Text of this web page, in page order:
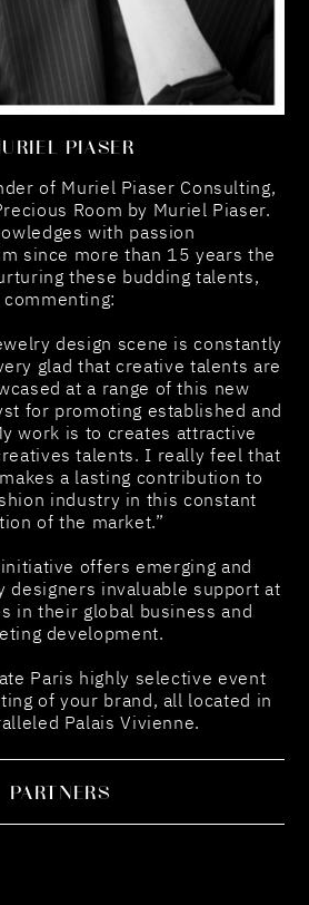
PIASER
of Muriel Piaser Consulting,
Room by Muriel Piaser.
with passion
since more than 15 years the
these budding talents,
commenting:
design scene is constantly
glad that creative talents are
at a range of this new
for promoting established and
work is to creates attractive
talents. I really feel that
a lasting contribution to
industry in this constant
of the market.”
offers emerging and
designers invaluable support at
in their global business and
development.
Paris highly selective event
of your brand, all located in
Palais Vivienne.
PARTNERS